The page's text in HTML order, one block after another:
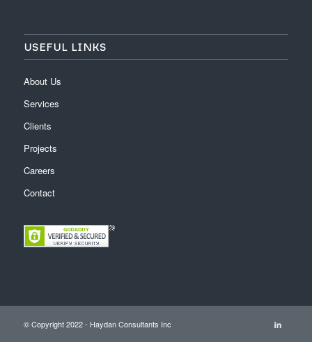
USEFUL LINKS
About Us
Services
Clients
Projects
Careers
Contact
© Copyright 2022 - Haydan Consultants Inc